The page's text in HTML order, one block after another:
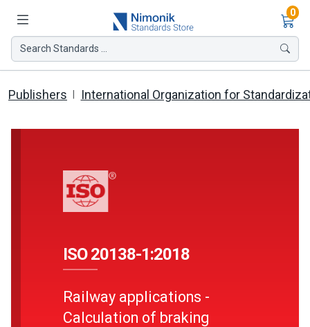
0
Search Standards ...
Publishers International Organization for
ISO 20138-1:2018
Railway applications -
Calculation of braking